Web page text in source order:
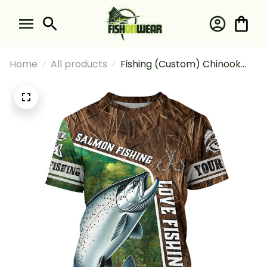
Home All products
Fishing (Custom) Chinook
Camo Fish On Fishing T-shirt